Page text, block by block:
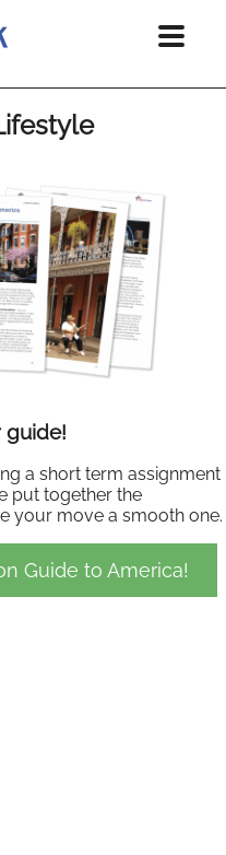
guide!
a short term assignment
put together the
your move a smooth one.
Guide to America!